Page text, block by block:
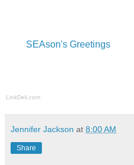
SEAson's Greetings
LinkDeli.com
Jennifer Jackson at 8:00 AM
Share